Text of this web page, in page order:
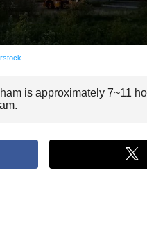
is approximately 7~11